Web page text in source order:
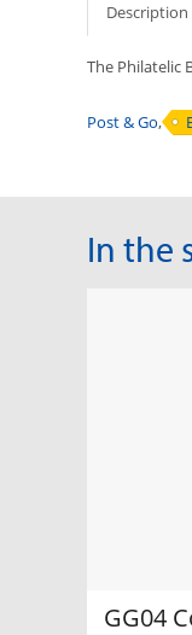
Description
The Philatelic
Post & Go,
In the
GG04